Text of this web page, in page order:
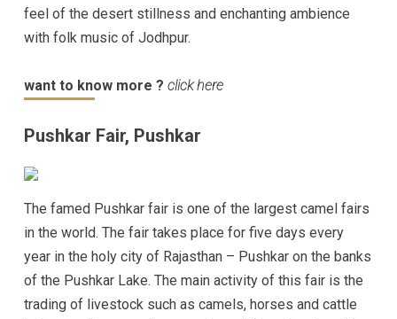
feel of the desert stillness and enchanting ambience
with folk music of Jodhpur.
want to know more ? click here
Pushkar Fair, Pushkar
The famed Pushkar fair is one of the largest camel fairs
in the world. The fair takes place for five days every
year in the holy city of Rajasthan – Pushkar on the banks
of the Pushkar Lake. The main activity of this fair is the
trading of livestock such as camels, horses and cattle